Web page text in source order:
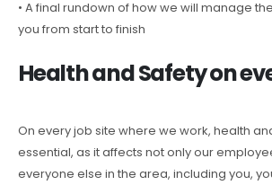
• A final rundown of how we will manage
you from start to finish
Health and Safety on
On every job site where we work, health
essential, as it affects not only our
everyone else in the area, including you,